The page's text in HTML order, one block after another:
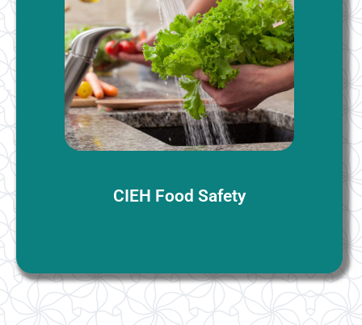
CIEH Food Safety
There are no formal prerequisites for the CIEH Level
1/2/3 Food Safety courses, but candidates must be at
least 15 years old. Basic literacy and numeracy skills
are recommended for understanding the course
materials.
More Information